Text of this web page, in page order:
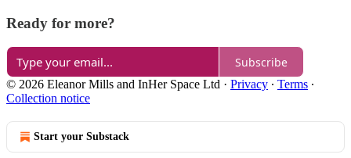
Ready for more?
Subscribe
© 2026 Eleanor Mills and InHer Space Ltd · Privacy ∙ Terms ∙
Collection notice
Start your Substack